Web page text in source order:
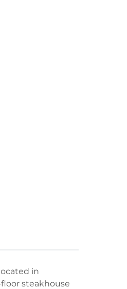
in
steakhouse